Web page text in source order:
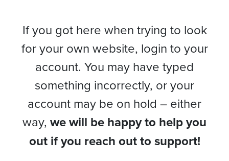
If you got here when trying to look
for your own website, login to your
account. You may have typed
something incorrectly, or your
account may be on hold – either
way, we will be happy to help you
out if you reach out to support!